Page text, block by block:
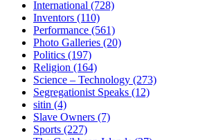
International (728)
Inventors (110)
Performance (561)
Photo Galleries (20)
Politics (197)
Religion (164)
Science – Technology (273)
Segregationist Speaks (12)
sitin (4)
Slave Owners (7)
Sports (227)